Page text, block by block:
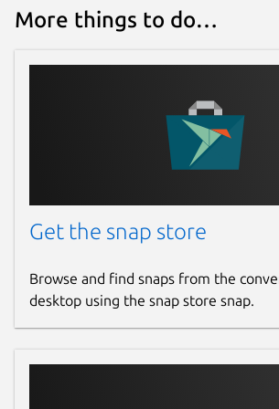
More things to do…
Get the snap store
Browse and find snaps from the
desktop using the snap store snap.